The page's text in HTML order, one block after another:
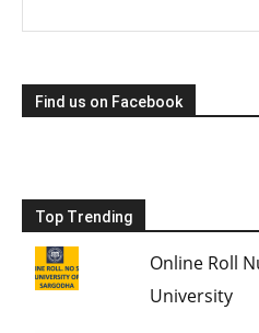
Find us on Facebook
Top Trending
Online Roll
University